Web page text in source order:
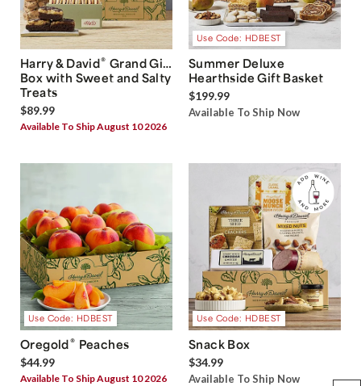
Harry & David® Grand Gift
Box with Sweet and Salty
Treats
$89.99
Available To Ship August 10 2026
Use Code: HDBEST
Summer Deluxe
Hearthside Gift Basket
$199.99
Available To Ship Now
Use Code: HDBEST
Oregold® Peaches
$44.99
Available To Ship August 10 2026
Use Code: HDBEST
Snack Box
$34.99
Available To Ship Now